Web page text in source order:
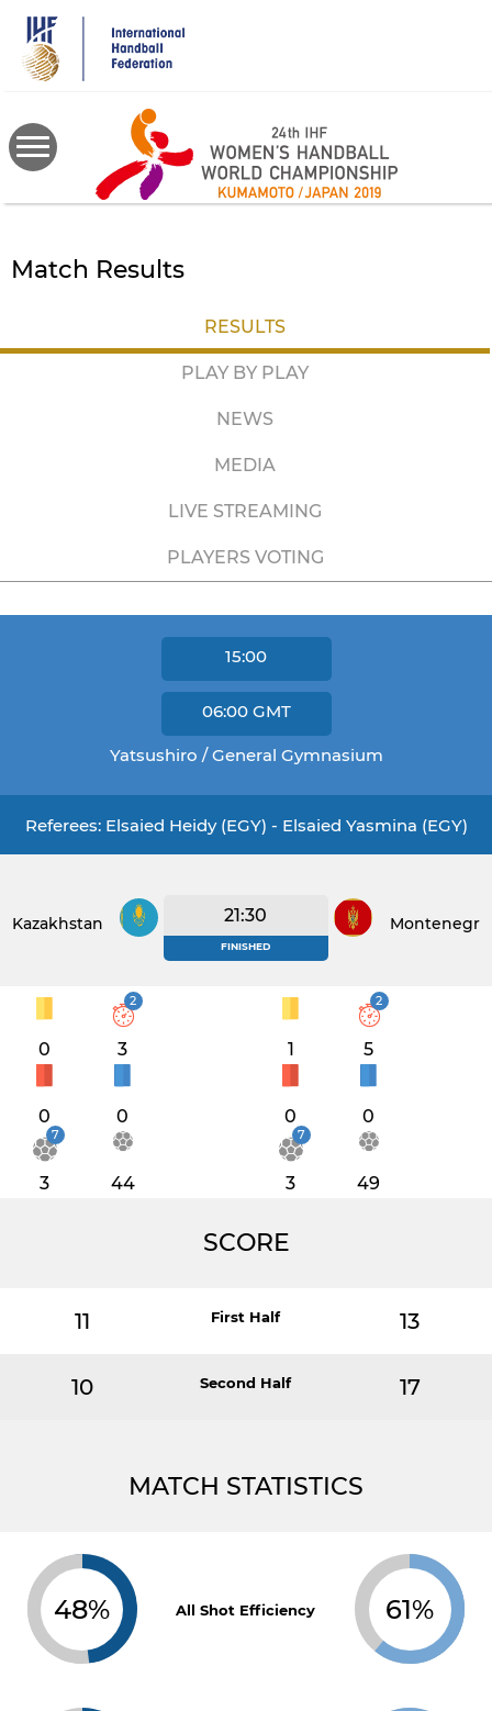
main
content
Match Results
RESULTS
PLAY BY PLAY
NEWS
MEDIA
LIVE STREAMING
PLAYERS VOTING
15:00
06:00 GMT
Yatsushiro / General Gymnasium
Referees: Elsaied Heidy (EGY) - Elsaied Yasmina (EGY)
Kazakhstan 21:30
FINISHED
Montenegro
0
2
3
0 0
7
3 44
1
2
5
0 0
7
3 49
SCORE
11 First Half 13
10 Second Half 17
MATCH STATISTICS
48% All Shot Efficiency 61%